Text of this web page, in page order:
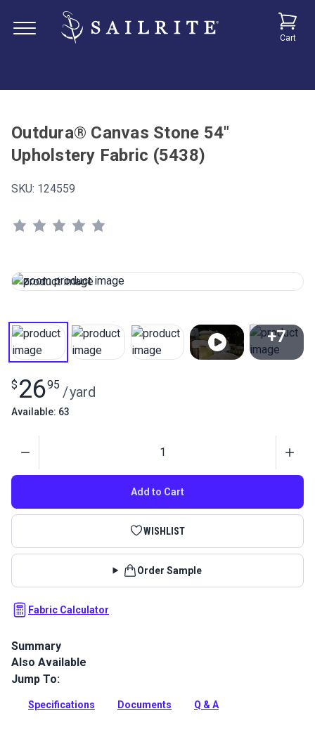
Cart
Outdura® Canvas Stone 54"
Upholstery Fabric (5438)
SKU: 124559
+7
$ 2695 /yard
Available: 63
Add to Cart
WISHLIST
Order Sample
Fabric Calculator
Summary
Outdura upholstery fabrics are indoor/outdoor solution-dyed
acrylic fabrics ideal for upholstery, cushions and curtains in
Full Description
Also Available
Jump To:
Specifications Documents Q & A